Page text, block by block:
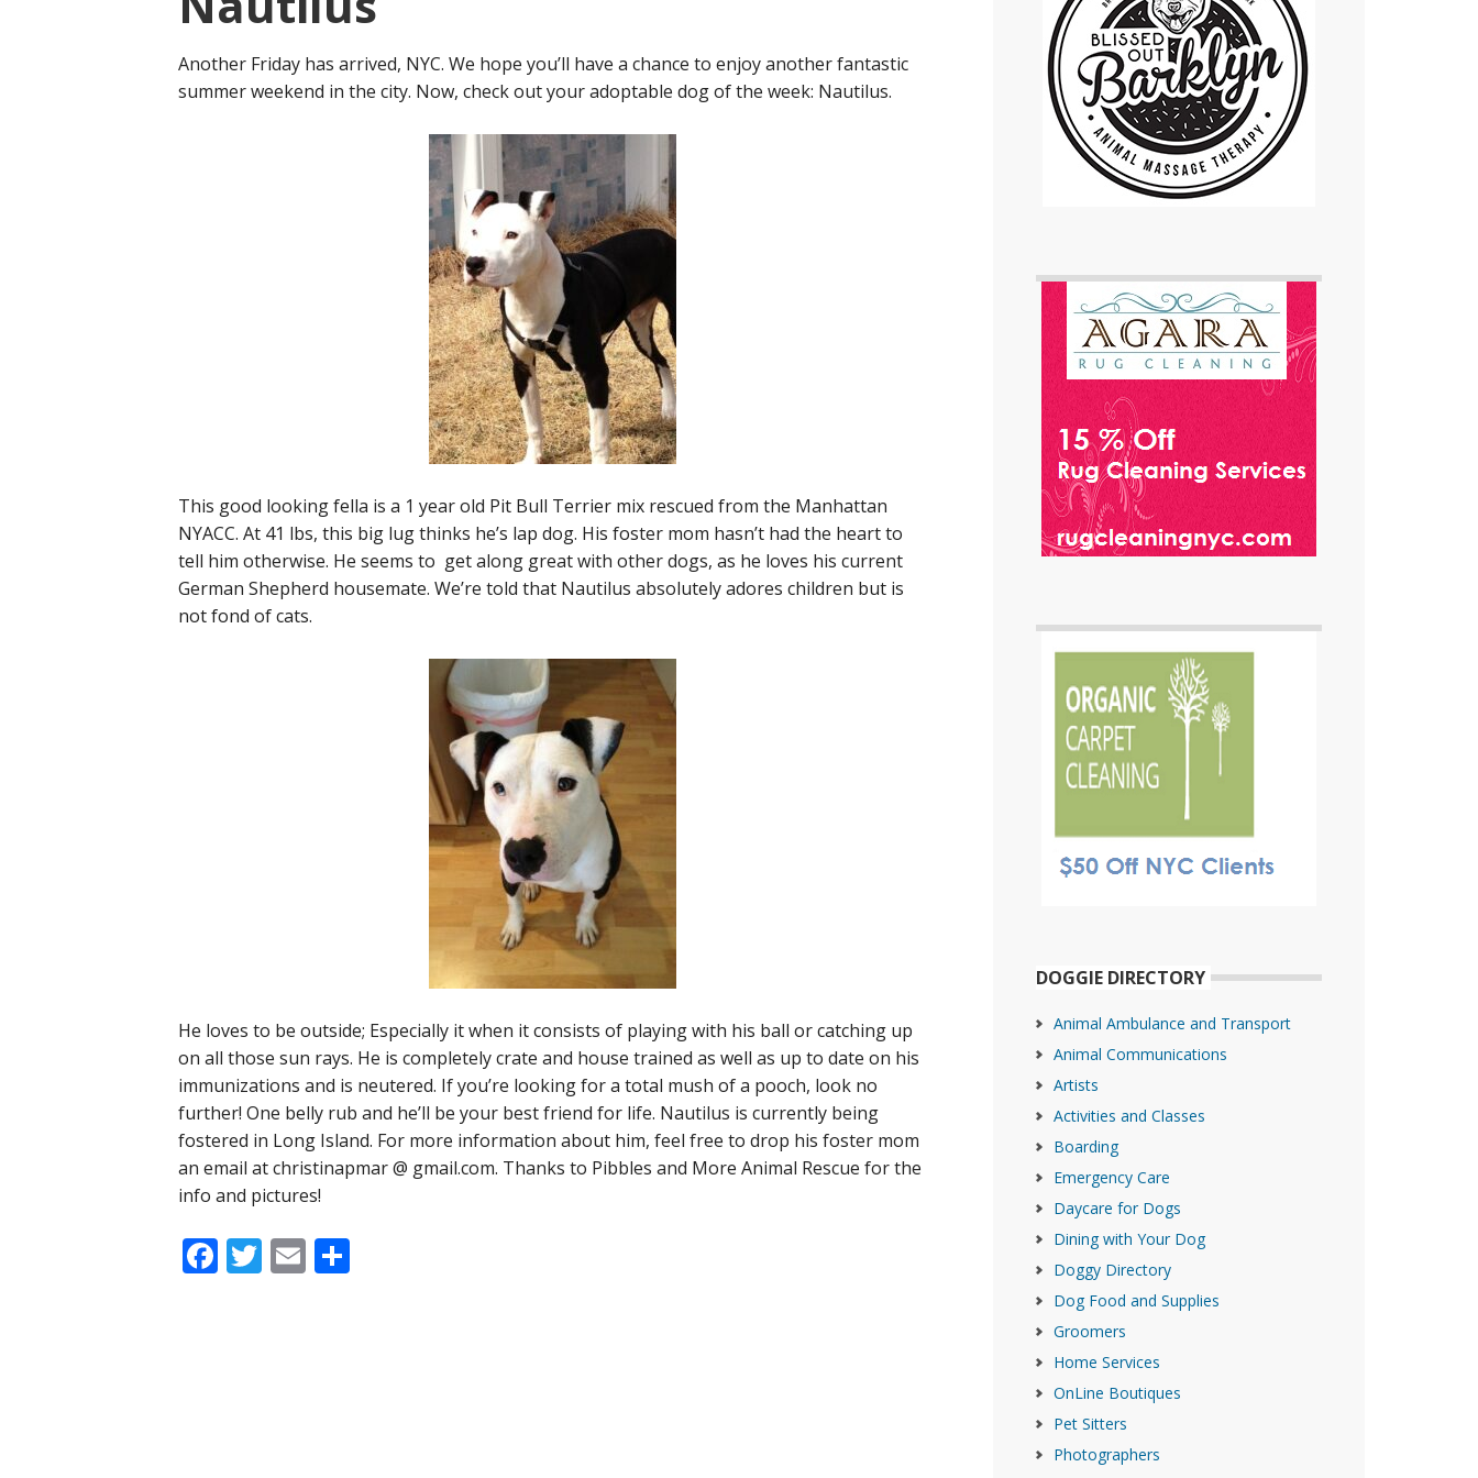
Another Friday has arrived, NYC. We hope you’ll have a chance to enjoy another fantastic
summer weekend in the city. Now, check out your adoptable dog of the week: Nautilus.
This good looking fella is a 1 year old Pit Bull Terrier mix rescued from the Manhattan
NYACC. At 41 lbs, this big lug thinks he’s lap dog. His foster mom hasn’t had the heart to
tell him otherwise. He seems to get along great with other dogs, as he loves his current
German Shepherd housemate. We’re told that Nautilus absolutely adores children but is
not fond of cats.
He loves to be outside; Especially it when it consists of playing with his ball or catching up
on all those sun rays. He is completely crate and house trained as well as up to date on his
immunizations and is neutered. If you’re looking for a total mush of a pooch, look no
further! One belly rub and he’ll be your best friend for life. Nautilus is currently being
fostered in Long Island. For more information about him, feel free to drop his foster mom
an email at christinapmar @ gmail.com. Thanks to Pibbles and More Animal Rescue for the
info and pictures!
Facebook
Twitter
Email
DOGGIE DIRECTORY
Animal Ambulance and Transport
Animal Communications
Artists
Activities and Classes
Boarding
Emergency Care
Daycare for Dogs
Dining with Your Dog
Doggy Directory
Dog Food and Supplies
Groomers
Home Services
OnLine Boutiques
Pet Sitters
Photographers